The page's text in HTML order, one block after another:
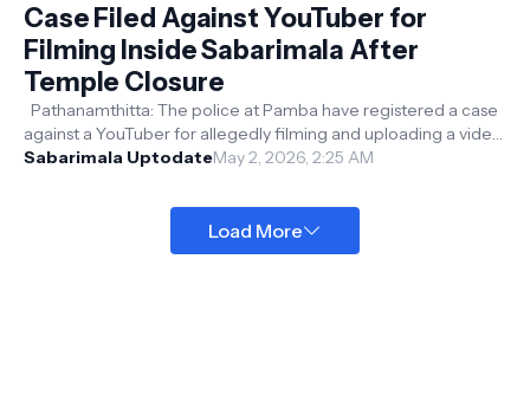
Case Filed Against YouTuber for
Filming Inside Sabarimala After
Temple Closure
Pathanamthitta: The police at Pamba have registered a case
against a YouTuber for allegedly filming and uploading a video
from Sabarimala...
Sabarimala UptodateMay 2, 2026, 2:25 AM
Load More